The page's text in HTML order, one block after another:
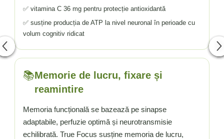
✅ vitamina C 36 mg pentru protecție antioxidantă
✅ susține producția de ATP la nivel neuronal în perioade cu
volum cognitiv ridicat
📚Memorie de lucru, fixare și
reamintire
Memoria funcțională se bazează pe sinapse
adaptabile, perfuzie optimă și neurotransmisie
echilibrată. True Focus susține memoria de lucru,